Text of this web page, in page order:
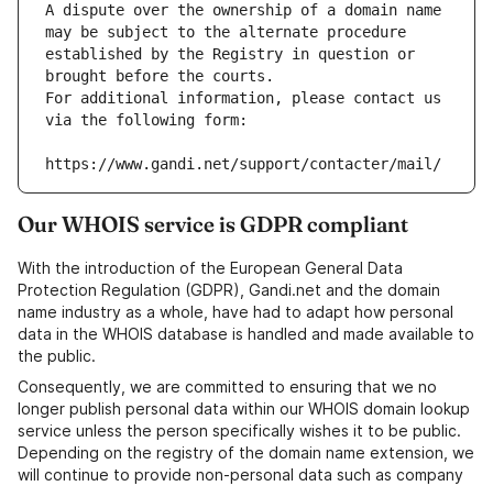
A dispute over the ownership of a domain name
may be subject to the alternate procedure
established by the Registry in question or
brought before the courts.
For additional information, please contact us
via the following form:
https://www.gandi.net/support/contacter/mail/
Our WHOIS service is GDPR compliant
With the introduction of the European General Data
Protection Regulation (GDPR), Gandi.net and the domain
name industry as a whole, have had to adapt how personal
data in the WHOIS database is handled and made available to
the public.
Consequently, we are committed to ensuring that we no
longer publish personal data within our WHOIS domain lookup
service unless the person specifically wishes it to be public.
Depending on the registry of the domain name extension, we
will continue to provide non-personal data such as company